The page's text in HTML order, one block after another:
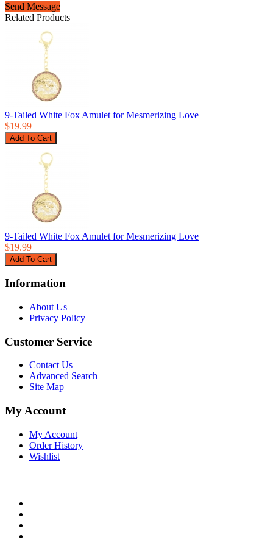
Send Message
Related Products
9-Tailed White Fox Amulet for Mesmerizing Love
$19.99
9-Tailed White Fox Amulet for Mesmerizing Love
$19.99
Information
About Us
Privacy Policy
Customer Service
Contact Us
Advanced Search
Site Map
My Account
My Account
Order History
Wishlist